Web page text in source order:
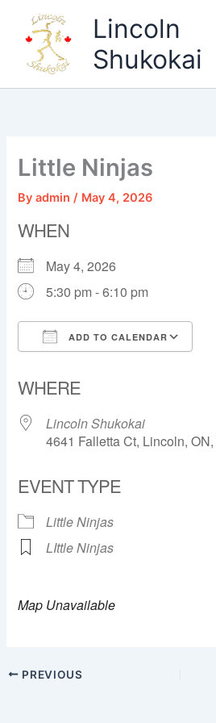
content
Lincoln
Shukokai
Little Ninjas
Byadmin/ May 4, 2026
WHEN
May 4, 2026
5:30 pm - 6:10 pm
ADD TO CALENDAR
WHERE
Lincoln Shukokai
4641 Falletta Ct, Lincoln,
EVENT TYPE
Little Ninjas
LIttle Ninjas
Map Unavailable
PREVIOUS